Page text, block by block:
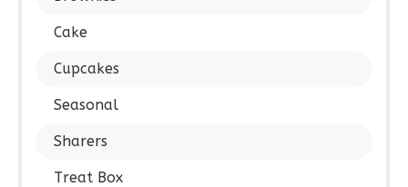
Cake
Cupcakes
Seasonal
Sharers
Treat Box